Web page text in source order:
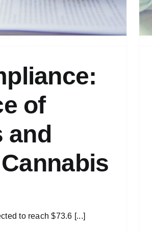
of
and
to reach $73.6 [...]